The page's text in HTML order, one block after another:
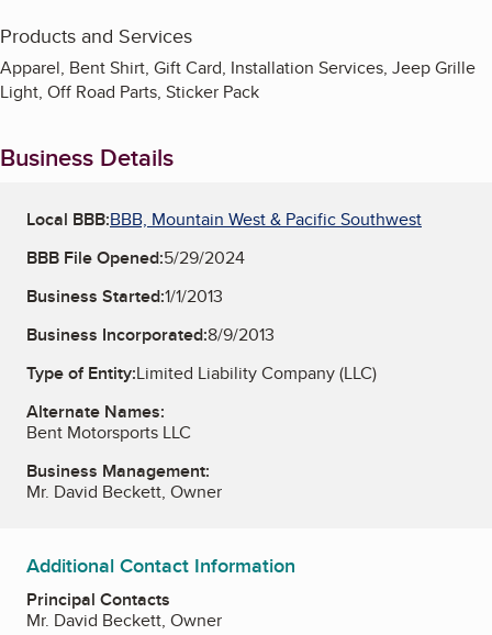
Products and Services
Apparel, Bent Shirt, Gift Card, Installation Services, Jeep Grille
Light, Off Road Parts, Sticker Pack
Business Details
Local BBB:BBB, Mountain West & Pacific Southwest
BBB File Opened:5/29/2024
Business Started:1/1/2013
Business Incorporated:8/9/2013
Type of Entity:Limited Liability Company (LLC)
Alternate Names:
Bent Motorsports LLC
Business Management:
Mr. David Beckett, Owner
Additional Contact Information
Principal Contacts
Mr. David Beckett, Owner